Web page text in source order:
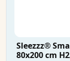
Sleezzz®
80x200 cm